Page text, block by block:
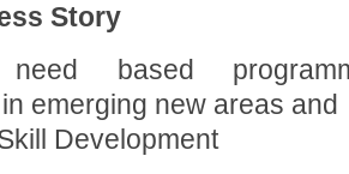
Story
need based
emerging new areas and
Development